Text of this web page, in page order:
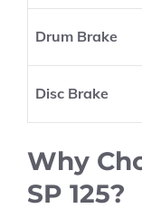
Drum Brake
Disc Brake
Why
SP 125?